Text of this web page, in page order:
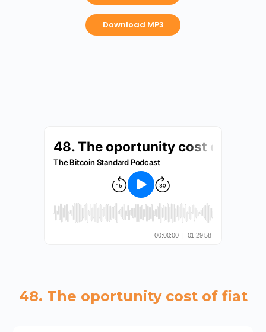
Download MP3
48. The oportunity cost of fiat